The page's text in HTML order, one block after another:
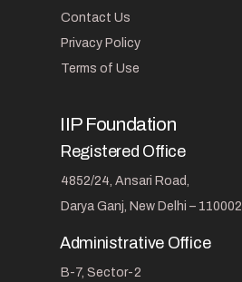
Contact Us
Privacy Policy
Terms of Use
IIP Foundation
Registered Office
4852/24, Ansari Road,
Darya Ganj, New Delhi – 110002
Administrative Office
B-7, Sector-2